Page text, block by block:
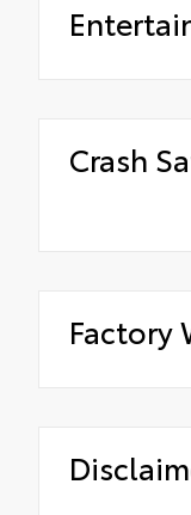
Crash
Factory